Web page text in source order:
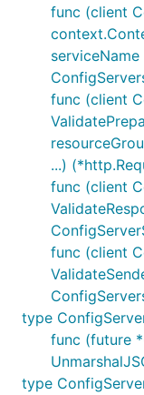
func (client
func (client
...)
func (client
func (client
type
func (future
type